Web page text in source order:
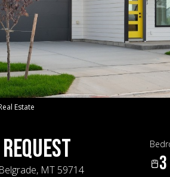
Estate
MT 59714 3